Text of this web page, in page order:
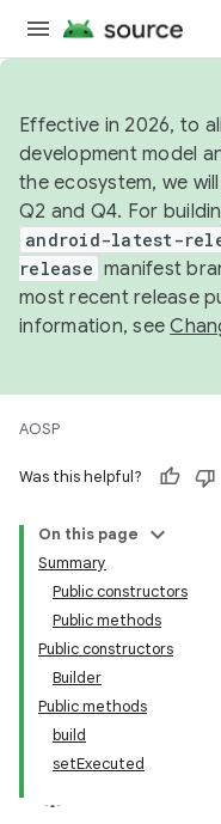
Effective in 2026, to
development model
the ecosystem, we
Q2 and Q4. For
android-latest-
release manifest
most recent release
information, see
AOSP
Was this helpful?
On this page
Summary
Public constructors
Public methods
Public constructors
Builder
Public methods
build
setExecuted